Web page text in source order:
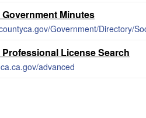
Minutes
License Search
advanced